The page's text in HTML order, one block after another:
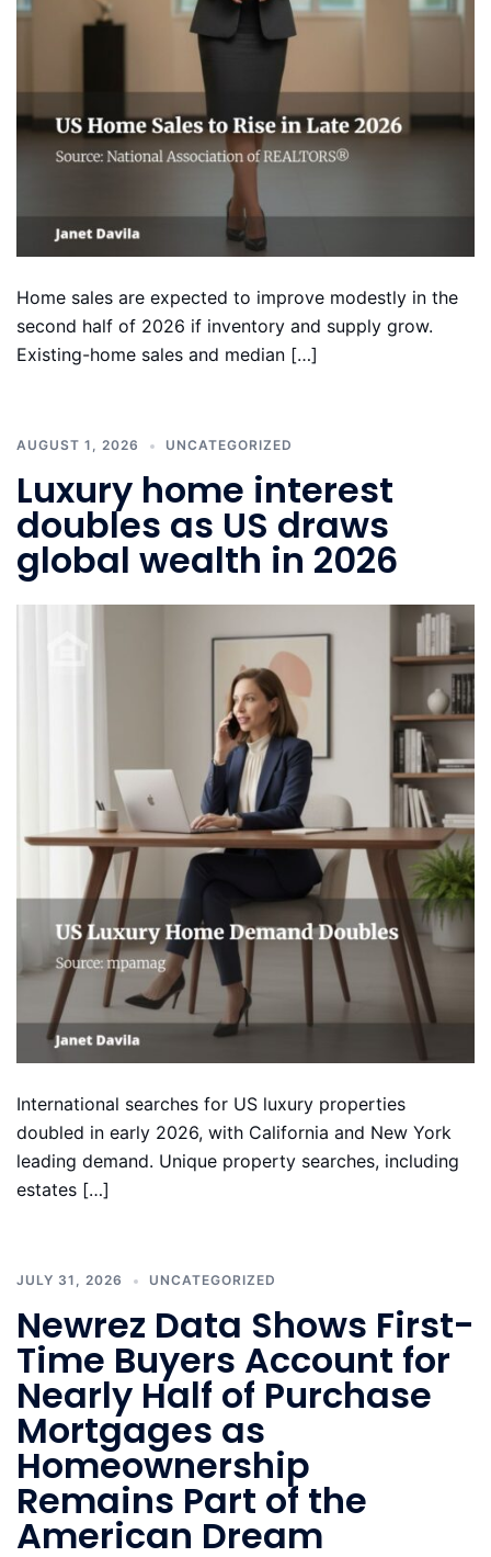
Home sales are expected to improve modestly in the
second half of 2026 if inventory and supply grow.
Existing-home sales and median […]
AUGUST 1, 2026 UNCATEGORIZED
Luxury home interest
doubles as US draws
global wealth in 2026
International searches for US luxury properties
doubled in early 2026, with California and New York
leading demand. Unique property searches, including
estates […]
JULY 31, 2026 UNCATEGORIZED
Newrez Data Shows First-
Time Buyers Account for
Nearly Half of Purchase
Mortgages as
Homeownership
Remains Part of the
American Dream